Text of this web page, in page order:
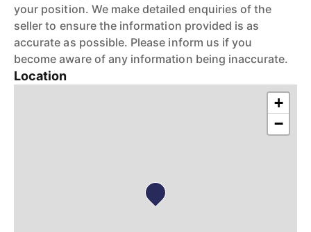
your position. We make detailed enquiries of the
seller to ensure the information provided is as
accurate as possible. Please inform us if you
become aware of any information being inaccurate.
Location
+
−